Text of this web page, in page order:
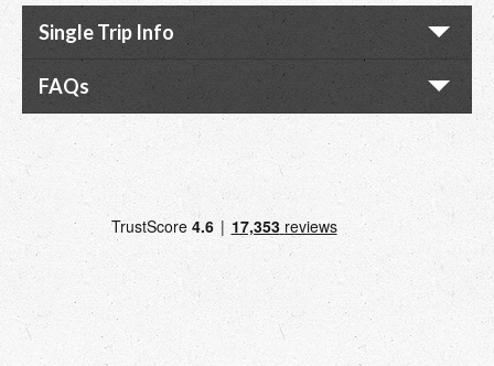
Single Trip Info
FAQs